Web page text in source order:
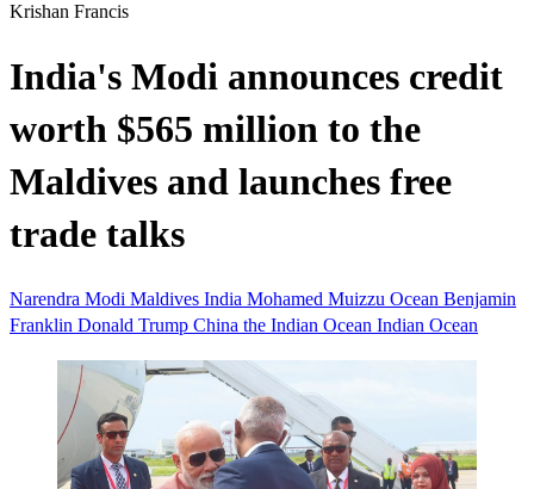
Krishan Francis
India's Modi announces credit
worth $565 million to the
Maldives and launches free
trade talks
Narendra Modi Maldives India Mohamed Muizzu Ocean Benjamin
Franklin Donald Trump China the Indian Ocean Indian Ocean